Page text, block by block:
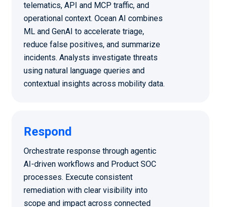
telematics, API and MCP traffic, and
operational context. Ocean AI combines
ML and GenAI to accelerate triage,
reduce false positives, and summarize
incidents. Analysts investigate threats
using natural language queries and
contextual insights across mobility data.
Respond
Orchestrate response through agentic
AI-driven workflows and Product SOC
processes. Execute consistent
remediation with clear visibility into
scope and impact across connected